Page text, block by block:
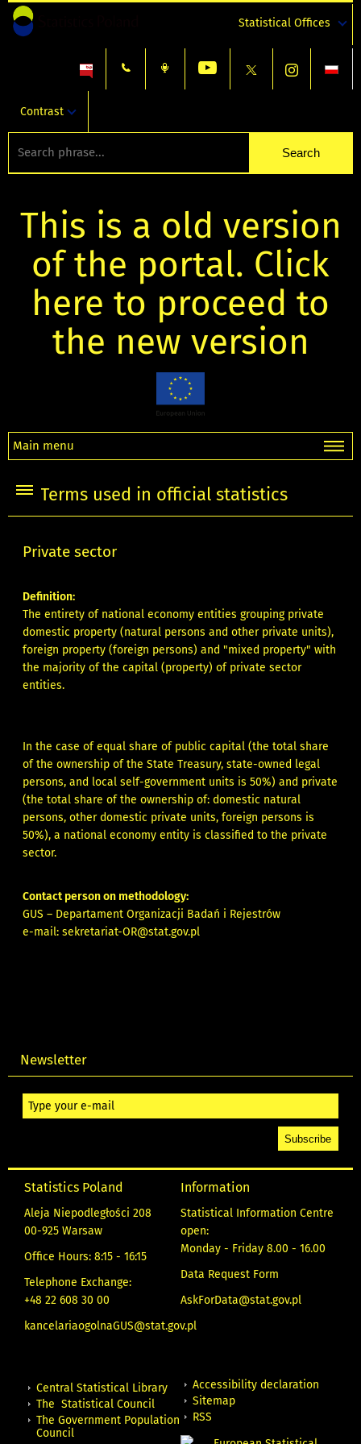
Statistical Offices
Contrast
This is a old version
of the portal. Click
here to proceed to
the new version
Main menu
Terms used in official statistics
Private sector
Definition:
The entirety of national economy entities grouping private
domestic property (natural persons and other private units),
foreign property (foreign persons) and "mixed property" with
the majority of the capital (property) of private sector
entities.
In the case of equal share of public capital (the total share
of the ownership of the State Treasury, state-owned legal
persons, and local self-government units is 50%) and private
(the total share of the ownership of: domestic natural
persons, other domestic private units, foreign persons is
50%), a national economy entity is classified to the private
sector.
Contact person on methodology:
GUS – Departament Organizacji Badań i Rejestrów
e-mail:sekretariat-OR@stat.gov.pl
Newsletter
Statistics Poland
Aleja Niepodległości 208
00-925 Warsaw
Office Hours: 8:15 - 16:15
Telephone Exchange:
+48 22 608 30 00
kancelariaogolnaGUS@stat.gov.pl
Information
Statistical Information Centre
open:
Monday - Friday 8.00 - 16.00
Data Request Form
AskForData@stat.gov.pl
Central Statistical Library
The Statistical Council
The Government Population
Council
Accessibility declaration
Sitemap
RSS